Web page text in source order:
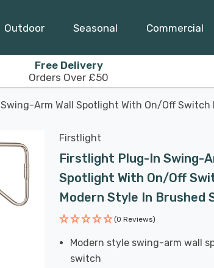
Outdoor Seasonal Commercial
Free Delivery
Orders Over £50
Arm Wall Spotlight With On/Off Switch
Firstlight
Firstlight Plug-In Swing-
Spotlight With On/Off
Modern Style In Brushed
(0 Reviews)
Modern style swing-arm wall
switch